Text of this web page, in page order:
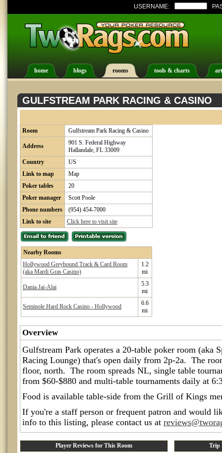
USERNAME:
home blogs rooms tools & charts
GULFSTREAM PARK RACING & CASINO
Room Gulfstream Park Racing & Casino
Address
901 S. Federal Highway
Hallandale, FL 33009
Country
US
Link to map
Map
Poker tables
20
Poker manager
Scott Poole
Phone numbers
(954) 454-7000
Link to site
Click here to visit site
Nearby Rooms
Hollywood Greyhound Track & Card Room
(aka Mardi Gras Casino)
1.2
mi
Dania Jai-Alai
5.3
mi
Seminole Hard Rock Casino - Hollywood
6.6
mi
Overview
Gulfstream Park operates a 20-table poker room (aka
Racing Lounge) that's open daily from 2p-2a. The
floor, north. The room spreads NL, single table
from $60-$880 and multi-table tournaments daily at
Food is available table-side from the Grill of Kings
If you're a staff person or frequent patron and would
info to this listing, please contact us at
Player Reviews for This Room Trip